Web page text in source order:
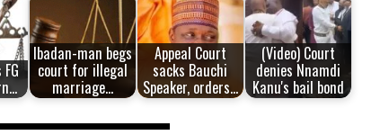
Ibadan-man begs
court for illegal
marriage…
Appeal Court
sacks Bauchi
Speaker, orders…
(Video) Court
denies Nnamdi
Kanu's bail bond